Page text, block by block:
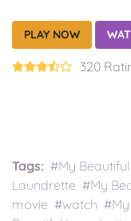
PLAY NOW
320
Tags: #My
Laundrette #My
movie #watch #My